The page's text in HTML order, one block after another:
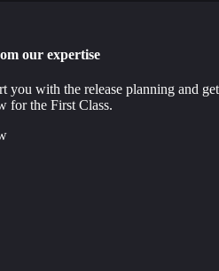
our expertise
you with the release planning and
for the First Class.